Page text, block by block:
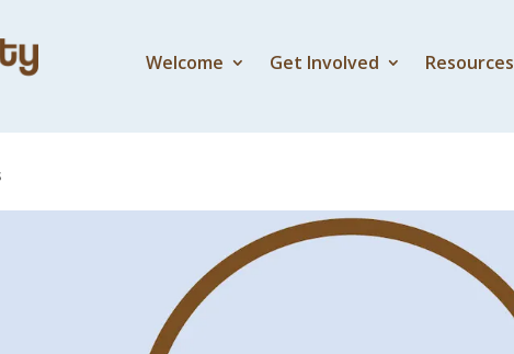
Welcome Get Involved Resources
Part 1 – Exile and